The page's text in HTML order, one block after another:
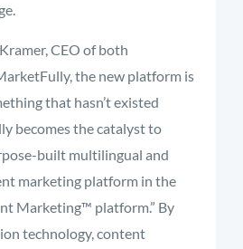
Kramer,CEO ofboth
the new platform is
that hasn’texisted
becomesthecatalystto
built multilingual and
marketing platform in the
Marketing™ platform.” By
technology,content